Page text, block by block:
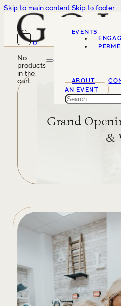
Skip to main content Skip to footer
0
No
products
in the
cart.
EVENTS
SERVICES
ABOUT
AN EVENT
Search
Grand
&